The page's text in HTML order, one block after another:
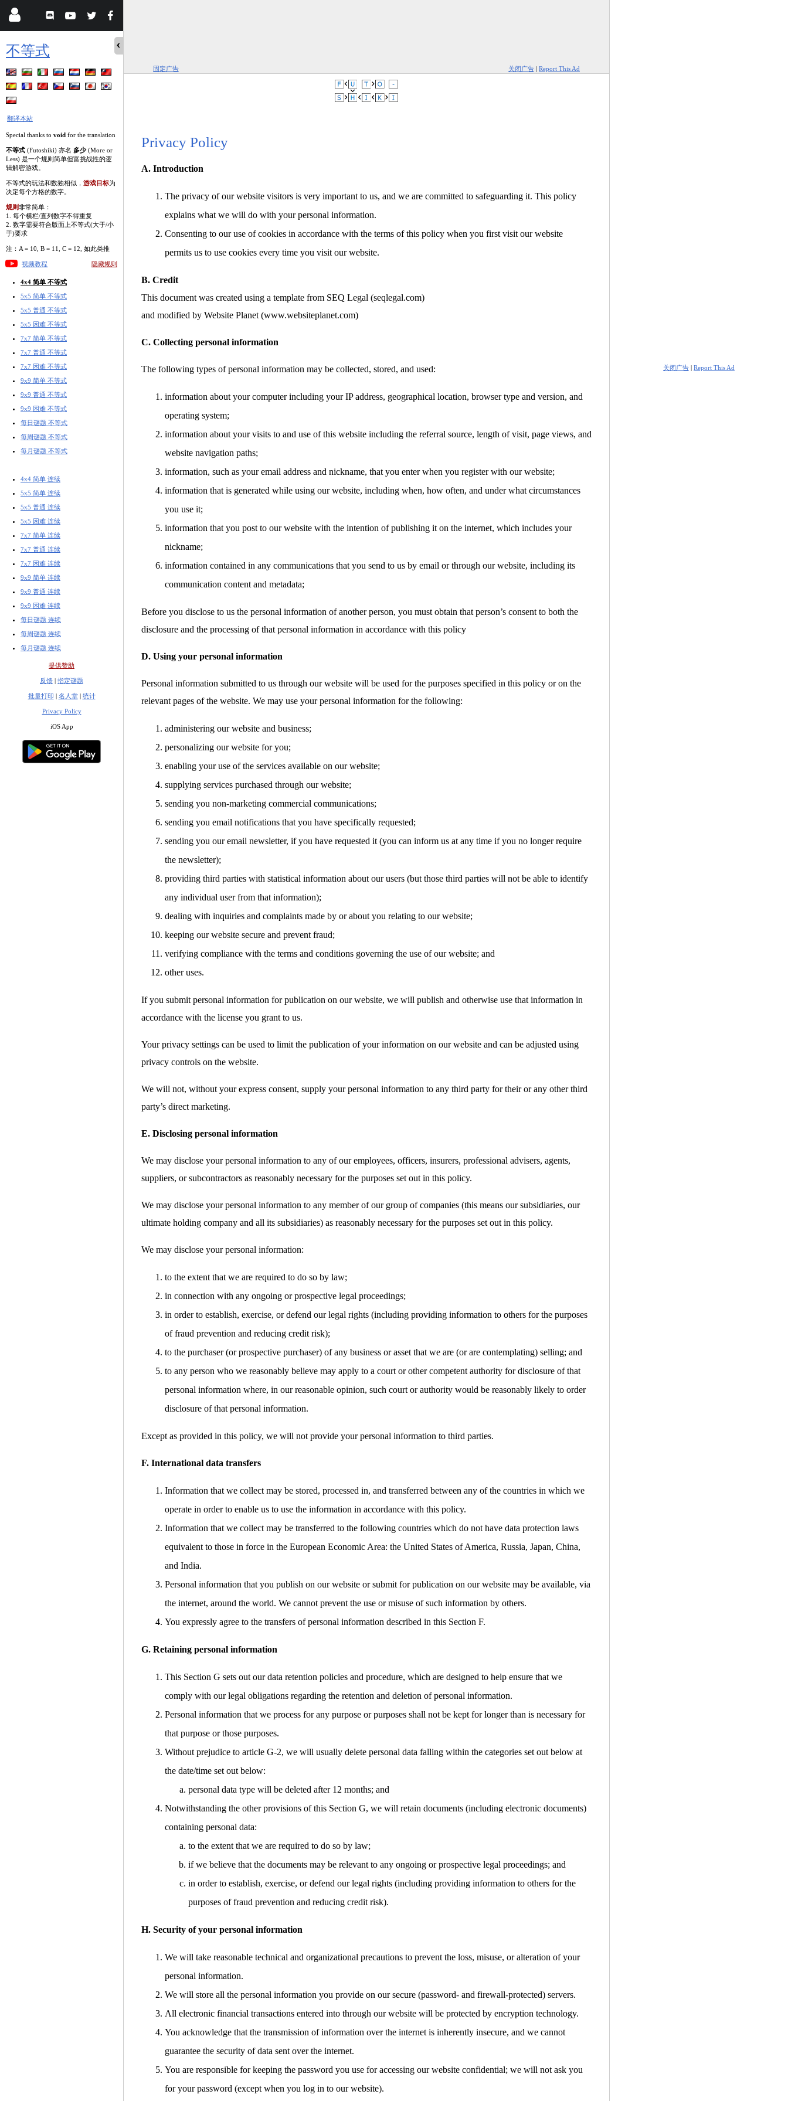
不等式
翻译本站
Special thanks to void for the translation
不等式 (Futoshiki) 亦名 多少(More or
Less) 是一个规则简单但富挑战性的逻
辑解密游戏。
不等式的玩法和数独相似， 游戏目标为
决定每个方格的数字。
规则非常简单：
1. 每个横栏/直列数字不得重复
2. 数字需要符合版面上不等式(大于/小
于)要求
注：A = 10, B = 11, C = 12, 如此类推
视频教程 隐藏规则
4x4 简单 不等式
5x5 简单 不等式
5x5 普通 不等式
5x5 困难 不等式
7x7 简单 不等式
7x7 普通 不等式
7x7 困难 不等式
9x9 简单 不等式
9x9 普通 不等式
9x9 困难 不等式
每日谜题 不等式
每周谜题 不等式
每月谜题 不等式
4x4 简单 连续
5x5 简单 连续
5x5 普通 连续
5x5 困难 连续
7x7 简单 连续
7x7 普通 连续
7x7 困难 连续
9x9 简单 连续
9x9 普通 连续
9x9 困难 连续
每日谜题 连续
每周谜题 连续
每月谜题 连续
提供赞助
反馈 | 指定谜题
批量打印 | 名人堂| 统计
Privacy Policy
iOS App
固定广告 关闭广告 | Report This Ad
Privacy Policy
A. Introduction
The privacy of our website visitors is very important to us, and we are committed to safeguarding it. This policy
explains what we will do with your personal information.
Consenting to our use of cookies in accordance with the terms of this policy when you first visit our website
permits us to use cookies every time you visit our website.
B. Credit
This document was created using a template from SEQ Legal (seqlegal.com)
and modified by Website Planet (www.websiteplanet.com)
C. Collecting personal information
The following types of personal information may be collected, stored, and used:
information about your computer including your IP address, geographical location, browser type and version, and
operating system;
information about your visits to and use of this website including the referral source, length of visit, page views, and
website navigation paths;
information, such as your email address and nickname, that you enter when you register with our website;
information that is generated while using our website, including when, how often, and under what circumstances
you use it;
information that you post to our website with the intention of publishing it on the internet, which includes your
nickname;
information contained in any communications that you send to us by email or through our website, including its
communication content and metadata;
Before you disclose to us the personal information of another person, you must obtain that person’s consent to both the
disclosure and the processing of that personal information in accordance with this policy
D. Using your personal information
Personal information submitted to us through our website will be used for the purposes specified in this policy or on the
relevant pages of the website. We may use your personal information for the following:
administering our website and business;
personalizing our website for you;
enabling your use of the services available on our website;
supplying services purchased through our website;
sending you non-marketing commercial communications;
sending you email notifications that you have specifically requested;
sending you our email newsletter, if you have requested it (you can inform us at any time if you no longer require
the newsletter);
providing third parties with statistical information about our users (but those third parties will not be able to identify
any individual user from that information);
dealing with inquiries and complaints made by or about you relating to our website;
keeping our website secure and prevent fraud;
verifying compliance with the terms and conditions governing the use of our website; and
other uses.
If you submit personal information for publication on our website, we will publish and otherwise use that information in
accordance with the license you grant to us.
Your privacy settings can be used to limit the publication of your information on our website and can be adjusted using
privacy controls on the website.
We will not, without your express consent, supply your personal information to any third party for their or any other third
party’s direct marketing.
E. Disclosing personal information
We may disclose your personal information to any of our employees, officers, insurers, professional advisers, agents,
suppliers, or subcontractors as reasonably necessary for the purposes set out in this policy.
We may disclose your personal information to any member of our group of companies (this means our subsidiaries, our
ultimate holding company and all its subsidiaries) as reasonably necessary for the purposes set out in this policy.
We may disclose your personal information:
to the extent that we are required to do so by law;
in connection with any ongoing or prospective legal proceedings;
in order to establish, exercise, or defend our legal rights (including providing information to others for the purposes
of fraud prevention and reducing credit risk);
to the purchaser (or prospective purchaser) of any business or asset that we are (or are contemplating) selling; and
to any person who we reasonably believe may apply to a court or other competent authority for disclosure of that
personal information where, in our reasonable opinion, such court or authority would be reasonably likely to order
disclosure of that personal information.
Except as provided in this policy, we will not provide your personal information to third parties.
F. International data transfers
Information that we collect may be stored, processed in, and transferred between any of the countries in which we
operate in order to enable us to use the information in accordance with this policy.
Information that we collect may be transferred to the following countries which do not have data protection laws
equivalent to those in force in the European Economic Area: the United States of America, Russia, Japan, China,
and India.
Personal information that you publish on our website or submit for publication on our website may be available, via
the internet, around the world. We cannot prevent the use or misuse of such information by others.
You expressly agree to the transfers of personal information described in this Section F.
G. Retaining personal information
This Section G sets out our data retention policies and procedure, which are designed to help ensure that we
comply with our legal obligations regarding the retention and deletion of personal information.
Personal information that we process for any purpose or purposes shall not be kept for longer than is necessary for
that purpose or those purposes.
Without prejudice to article G-2, we will usually delete personal data falling within the categories set out below at
the date/time set out below:
personal data type will be deleted after 12 months; and
Notwithstanding the other provisions of this Section G, we will retain documents (including electronic documents)
containing personal data:
to the extent that we are required to do so by law;
if we believe that the documents may be relevant to any ongoing or prospective legal proceedings; and
in order to establish, exercise, or defend our legal rights (including providing information to others for the
purposes of fraud prevention and reducing credit risk).
H. Security of your personal information
We will take reasonable technical and organizational precautions to prevent the loss, misuse, or alteration of your
personal information.
We will store all the personal information you provide on our secure (password- and firewall-protected) servers.
All electronic financial transactions entered into through our website will be protected by encryption technology.
You acknowledge that the transmission of information over the internet is inherently insecure, and we cannot
guarantee the security of data sent over the internet.
You are responsible for keeping the password you use for accessing our website confidential; we will not ask you
for your password (except when you log in to our website).
关闭广告 | Report This Ad